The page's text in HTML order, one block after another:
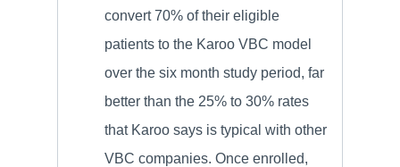
convert 70% of their eligible
patients to the Karoo VBC model
over the six month study period, far
better than the 25% to 30% rates
that Karoo says is typical with other
VBC companies. Once enrolled,